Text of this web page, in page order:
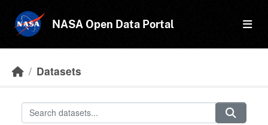
NASA Open Data Portal
Datasets